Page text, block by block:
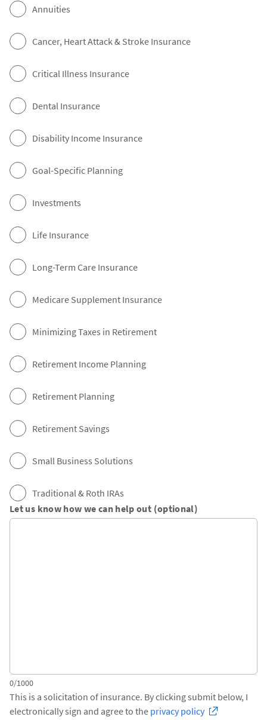
Annuities
Cancer, Heart Attack & Stroke Insurance
Critical Illness Insurance
Dental Insurance
Disability Income Insurance
Goal-Specific Planning
Investments
Life Insurance
Long-Term Care Insurance
Medicare Supplement Insurance
Minimizing Taxes in Retirement
Retirement Income Planning
Retirement Planning
Retirement Savings
Small Business Solutions
Traditional & Roth IRAs
Let us know how we can help out (optional)
0/1000
This is a solicitation of insurance. By clicking submit below, I
electronically sign and agree to the privacy policy